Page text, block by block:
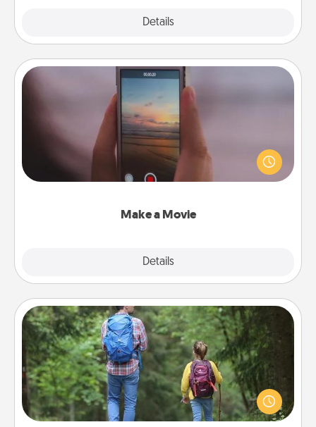
Details
Make a Movie
Details
Make a Movie
Record your own short adventure or funny skit with
your family or special someone. Start small or go
big—but either way, Canva makes it easy to put it all
Excursion
One dialect of Quality Time is sharing experiences
together. Plan an excursion to sky-dive, trek to
Machu Picchu, or sail in the Carribbean—whatever
you decide, endeavor to enjoy every moment